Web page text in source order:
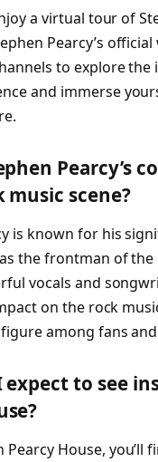
a virtual tour of
Pearcy’s
to explore the
and immerse
Pearcy’s
scene?
is known for his
the frontman of the
vocals and
on the rock
among fans
to see
Pearcy House, you’ll